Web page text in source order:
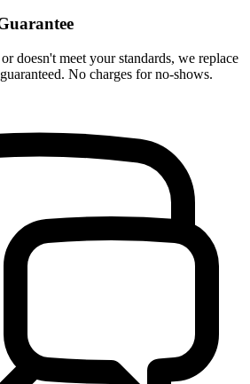
doesn't meet your standards, we replace
No charges for no-shows.